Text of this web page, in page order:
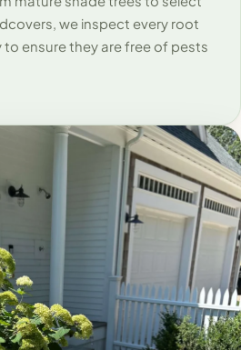
we inspect every root
ensure they are free of pests